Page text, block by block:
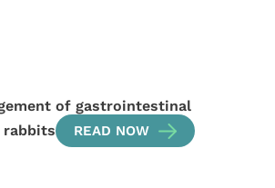
of gastrointestinal
READ NOW